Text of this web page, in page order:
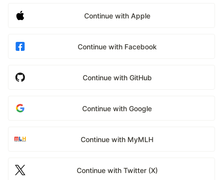
Continue with Apple
Continue with Facebook
Continue with GitHub
Continue with Google
Continue with MyMLH
Continue with Twitter (X)